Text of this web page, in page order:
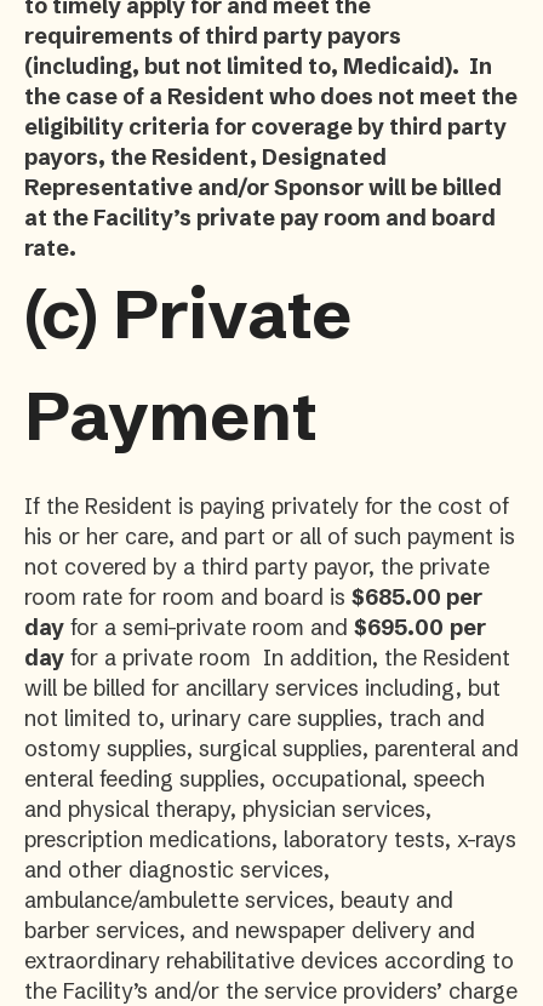
requirements of third party payors
(including, but not limited to, Medicaid). In
the case of a Resident who does not meet the
eligibility criteria for coverage by third party
payors, the Resident, Designated
Representative and/or Sponsor will be billed
at the Facility’s private pay room and board
rate.
(c) Private
Payment
If the Resident is paying privately for the cost of
his or her care, and part or all of such payment is
not covered by a third party payor, the private
room rate for room and board is $685.00 per
day for a semi-private room and $695.00 per
day for a private room In addition, the Resident
will be billed for ancillary services including, but
not limited to, urinary care supplies, trach and
ostomy supplies, surgical supplies, parenteral and
enteral feeding supplies, occupational, speech
and physical therapy, physician services,
prescription medications, laboratory tests, x-rays
and other diagnostic services,
ambulance/ambulette services, beauty and
barber services, and newspaper delivery and
extraordinary rehabilitative devices according to
the Facility’s and/or the service providers’ charge